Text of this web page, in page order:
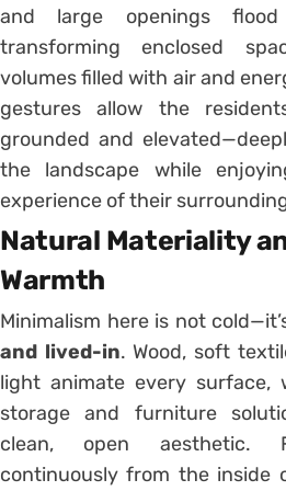
and large openings
transforming enclosed
volumes filled with air and
gestures allow the
grounded and
the landscape while
experience of their
Natural Materiality
Warmth
Minimalism here is not
and lived-in. Wood, soft
light animate every surface,
storage and furniture
clean, open aesthetic.
continuously from the inside